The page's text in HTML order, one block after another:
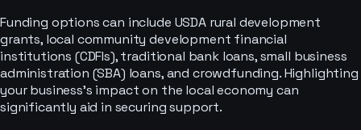
Funding options can include USDA rural development
grants, local community development financial
institutions (CDFIs), traditional bank loans, small business
administration (SBA) loans, and crowdfunding. Highlighting
your business's impact on the local economy can
significantly aid in securing support.